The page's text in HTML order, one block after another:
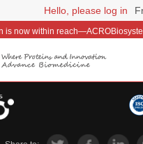
Hello, please log in